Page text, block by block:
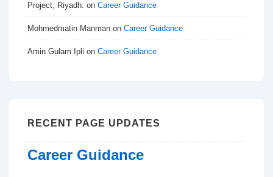
Project, Riyadh. on Career Guidance
Mohmedmatin Manman on Career Guidance
Amin Gulam Ipli on Career Guidance
RECENT PAGE UPDATES
Career Guidance